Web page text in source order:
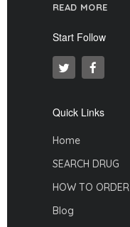
READ MORE
Start Follow
Quick Links
Home
SEARCH DRUG
HOW TO ORDER
Blog